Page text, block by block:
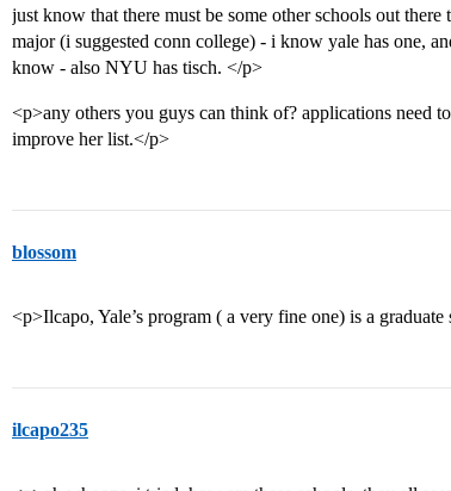
just know that there must be some other schools out there
major (i suggested conn college) - i know yale has one,
know - also NYU has tisch. </p>
<p>any others you guys can think of? applications need
improve her list.</p>
blossom
<p>Ilcapo, Yale’s program ( a very fine one) is a
ilcapo235